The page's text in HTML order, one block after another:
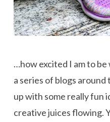
…how excited I am to
a series of blogs
up with some really fun
creative juices flowing.